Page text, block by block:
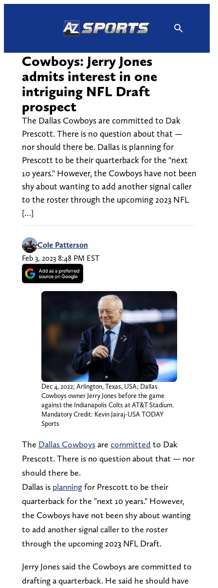
Cowboys: Jerry Jones
admits interest in one
intriguing NFL Draft
prospect
The Dallas Cowboys are committed to Dak
Prescott. There is no question about that —
nor should there be. Dallas is planning for
Prescott to be their quarterback for the "next
10 years." However, the Cowboys have not been
shy about wanting to add another signal caller
to the roster through the upcoming 2023 NFL
[…]
Cole Patterson
Feb 3, 2023 8:48 PM EST
Dec 4, 2022; Arlington, Texas, USA; Dallas
Cowboys owner Jerry Jones before the game
against the Indianapolis Colts at AT&T Stadium.
Mandatory Credit: Kevin Jairaj-USA TODAY
Sports
The Dallas Cowboysare committed to Dak
Prescott. There is no question about that — nor
should there be.
Dallas is planningfor Prescott to be their
quarterback for the "next 10 years." However,
the Cowboys have not been shy about wanting
to add another signal caller to the roster
through the upcoming 2023 NFL Draft.
Jerry Jones said the Cowboys are committed to
drafting a quarterback. He said he should have